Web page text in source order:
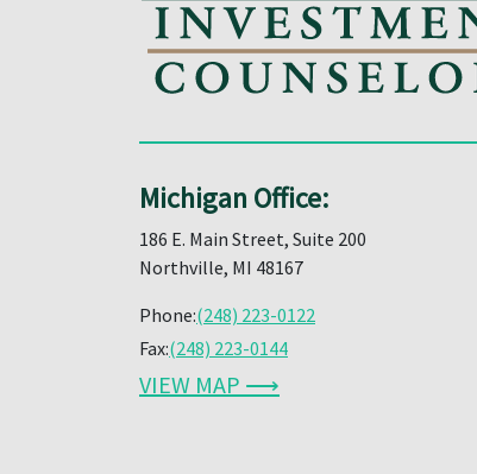
Michigan Office:
186 E. Main Street, Suite 200
Northville, MI 48167
Phone:(248) 223-0122
Fax:(248) 223-0144
VIEW MAP ⟶